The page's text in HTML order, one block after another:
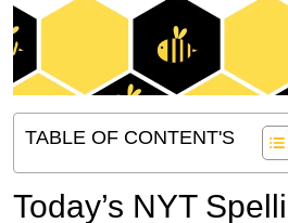
TABLE OF CONTENT'S
Today’s NYT